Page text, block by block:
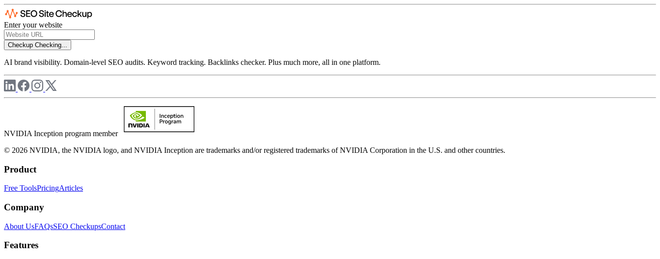
Enter your website
Checkup Checking...
AI brand visibility. Domain-level SEO audits. Keyword tracking. Backlinks checker. Plus much more, all in one platform.
NVIDIA Inception program member
© 2026 NVIDIA, the NVIDIA logo, and NVIDIA Inception are trademarks and/or registered trademarks of NVIDIA Corporation in the U.S. and other countries.
Product
Free ToolsPricingArticles
Company
About UsFAQsSEO CheckupsContact
Features